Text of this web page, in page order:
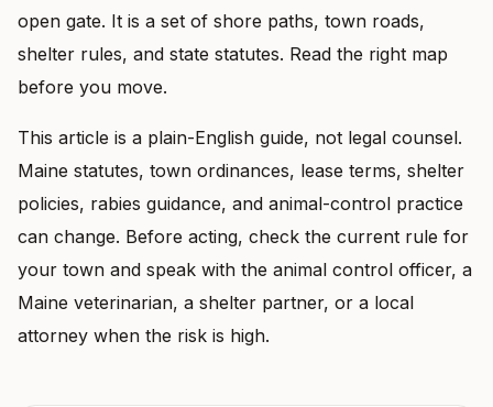
open gate. It is a set of shore paths, town roads,
shelter rules, and state statutes. Read the right map
before you move.
This article is a plain-English guide, not legal counsel.
Maine statutes, town ordinances, lease terms, shelter
policies, rabies guidance, and animal-control practice
can change. Before acting, check the current rule for
your town and speak with the animal control officer, a
Maine veterinarian, a shelter partner, or a local
attorney when the risk is high.